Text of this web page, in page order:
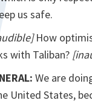
us safe.
How
with Taliban?
We are
United States,